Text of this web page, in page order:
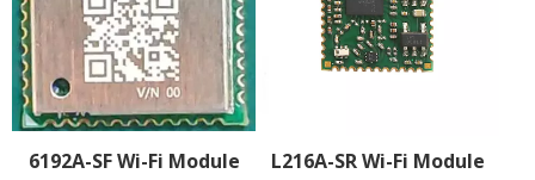
6192A-SF Wi-Fi Module L216A-SR Wi-Fi Module